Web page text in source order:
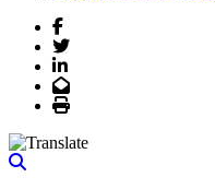
Facebook
Twitter
LinkedIn
Email
Print